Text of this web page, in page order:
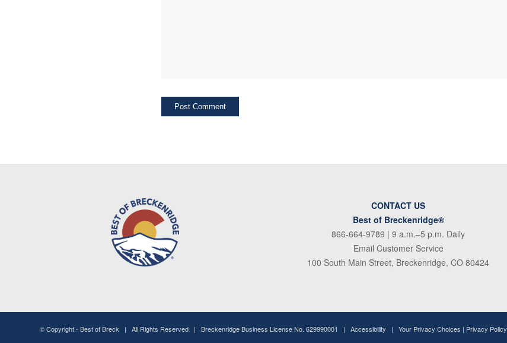
CONTACT US
Best of Breckenridge®
866-664-9789 | 9 a.m.–5 p.m. Daily
Email Customer Service
100 South Main Street, Breckenridge, CO 80424
© Copyright - Best of Breck | All Rights Reserved | Breckenridge Business License No. 629990001 | Accessibility | Your Privacy Choices | Privacy Policy